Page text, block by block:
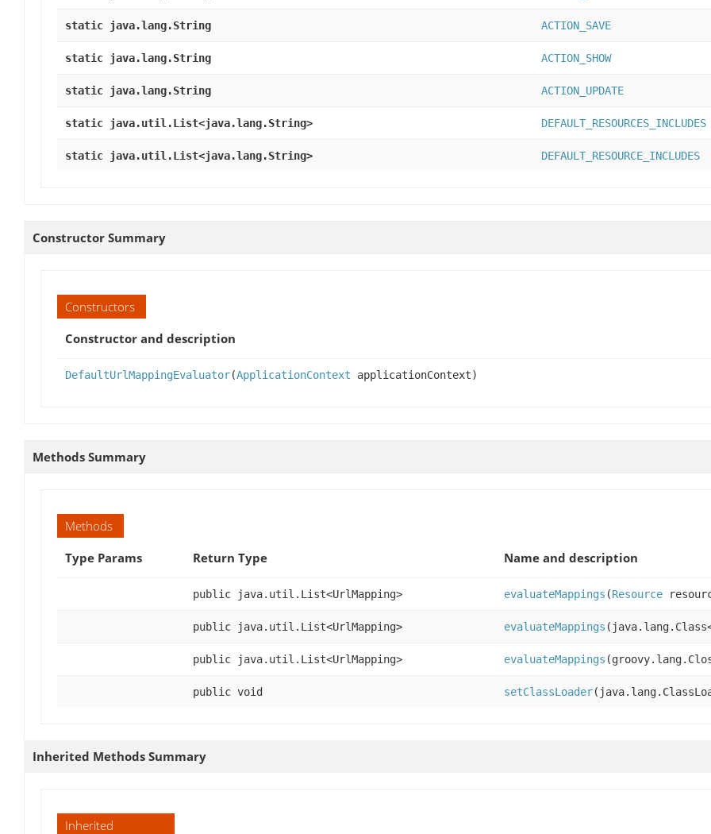
static java.lang.String ACTION_SAVE
static java.lang.String ACTION_SHOW
static java.lang.String ACTION_UPDATE
static java.util.List<java.lang.String> DEFAULT_RESOURCES_INCLUDES
static java.util.List<java.lang.String> DEFAULT_RESOURCE_INCLUDES
Constructor Summary
Constructors
Constructor and description
DefaultUrlMappingEvaluator(ApplicationContext applicationContext)
Methods Summary
Methods
Type Params
Return Type Name and description
public java.util.List<UrlMapping> evaluateMappings (Resource
public java.util.List<UrlMapping> evaluateMappings
public java.util.List<UrlMapping> evaluateMappings
public void setClassLoader
Inherited Methods Summary
Inherited